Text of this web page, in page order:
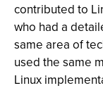
contributed to
who had a
same area of
used the same
Linux